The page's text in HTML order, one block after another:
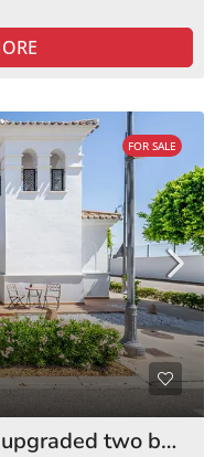
FOR SALE
MSR-MA2LT – Stunning upgraded two bed villa with private pool on la torre golf resort